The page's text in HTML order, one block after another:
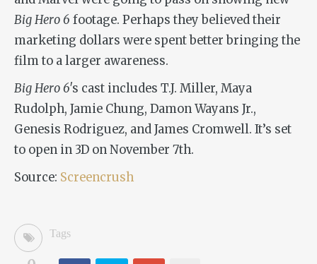
Big Hero 6 footage. Perhaps they believed their
marketing dollars were spent better bringing the
film to a larger awareness.
Big Hero 6′s cast includes T.J. Miller, Maya
Rudolph, Jamie Chung, Damon Wayans Jr.,
Genesis Rodriguez, and James Cromwell. It’s set
to open in 3D on November 7th.
Source: Screencrush
Tags